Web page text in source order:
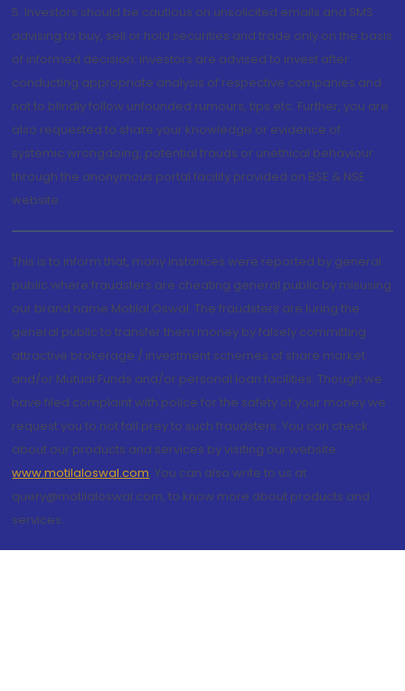
5. Investors should be cautious on unsolicited emails and SMS
advising to buy, sell or hold securities and trade only on the basis
of informed decision. Investors are advised to invest after
conducting appropriate analysis of respective companies and
not to blindly follow unfounded rumours, tips etc. Further, you are
also requested to share your knowledge or evidence of
systemic wrongdoing, potential frauds or unethical behaviour
through the anonymous portal facility provided on BSE & NSE
website.
This is to inform that, many instances were reported by general
public where fraudsters are cheating general public by misusing
our brand name Motilal Oswal. The fraudsters are luring the
general public to transfer them money by falsely committing
attractive brokerage / investment schemes of share market
and/or Mutual Funds and/or personal loan facilities. Though we
have filed complaint with police for the safety of your money we
request you to not fall prey to such fraudsters. You can check
about our products and services by visiting our website
www.motilaloswal.com. You can also write to us at
query@motilaloswal.com, to know more about products and
services.